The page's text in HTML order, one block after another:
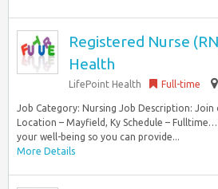
Registered Nurse
Health
LifePoint Health Full-time
Job Category: Nursing Job Description: Join
Location – Mayfield, Ky Schedule –
your well-being so you can provide...
More Details